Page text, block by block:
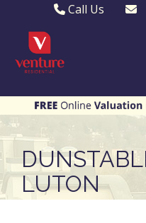
Call Us
MKP 01908 373580
LUTON